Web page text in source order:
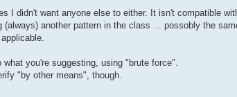
I didn't want anyone else to either. It isn't compatible
another pattern in the class ... possobly the
you're suggesting, using "brute force".
"by other means", though.